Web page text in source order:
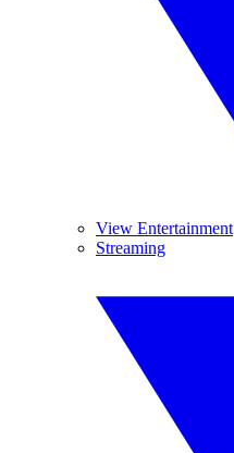
View Entertainment
Streaming